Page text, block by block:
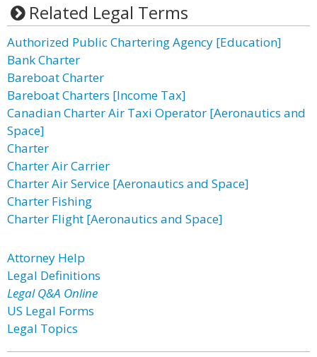
Related Legal Terms
Authorized Public Chartering Agency [Education]
Bank Charter
Bareboat Charter
Bareboat Charters [Income Tax]
Canadian Charter Air Taxi Operator [Aeronautics and
Space]
Charter
Charter Air Carrier
Charter Air Service [Aeronautics and Space]
Charter Fishing
Charter Flight [Aeronautics and Space]
Attorney Help
Legal Definitions
Legal Q&A Online
US Legal Forms
Legal Topics